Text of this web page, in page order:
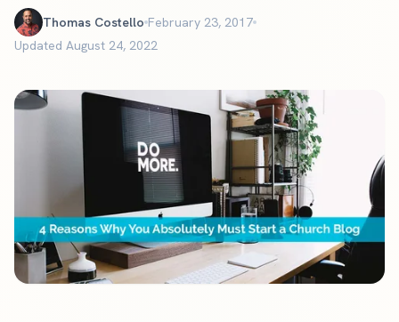
Thomas Costello February 23, 2017
Updated August 24, 2022